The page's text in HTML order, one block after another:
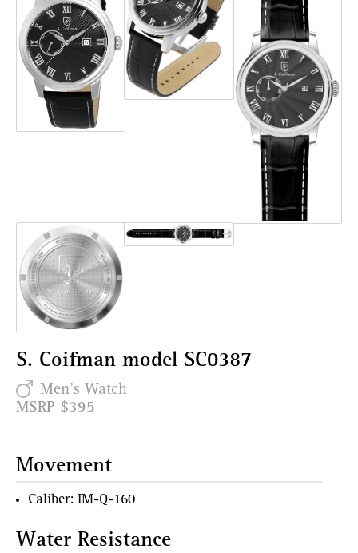
S. Coifman model SC0387
Men's Watch
MSRP $395
Movement
Caliber: IM-Q-160
Water Resistance